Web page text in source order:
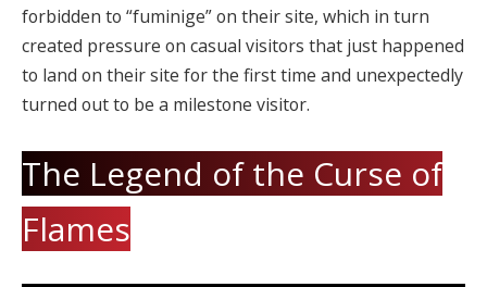
forbidden to “fuminige” on their site, which in turn
created pressure on casual visitors that just happened
to land on their site for the first time and unexpectedly
turned out to be a milestone visitor.
The Legend of the Curse of
Flames